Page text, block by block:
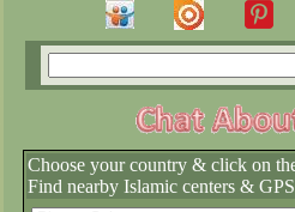
Choose your country & click on
Find nearby Islamic centers &